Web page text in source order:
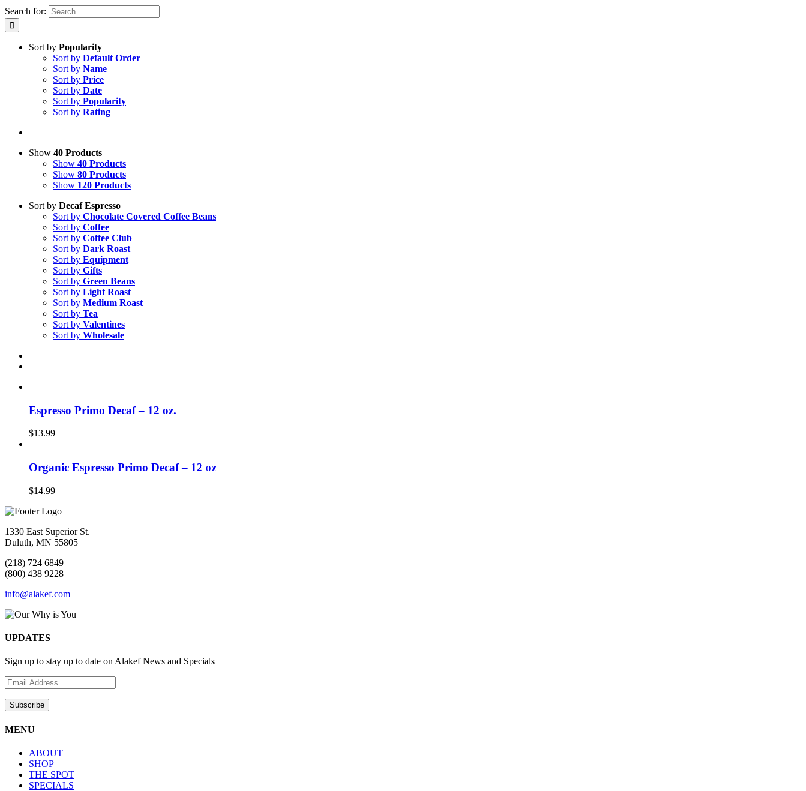
Search for:
Sort by Popularity
Sort by Default Order
Sort by Name
Sort by Price
Sort by Date
Sort by Popularity
Sort by Rating
Show 40 Products
Show 40 Products
Show 80 Products
Show 120 Products
Sort by Decaf Espresso
Sort by Chocolate Covered Coffee Beans
Sort by Coffee
Sort by Coffee Club
Sort by Dark Roast
Sort by Equipment
Sort by Gifts
Sort by Green Beans
Sort by Light Roast
Sort by Medium Roast
Sort by Tea
Sort by Valentines
Sort by Wholesale
Espresso Primo Decaf – 12 oz.
$13.99
Organic Espresso Primo Decaf – 12 oz
$14.99
1330 East Superior St.
Duluth, MN 55805
(218) 724 6849
(800) 438 9228
info@alakef.com
UPDATES
Sign up to stay up to date on Alakef News and Specials
MENU
ABOUT
SHOP
THE SPOT
SPECIALS